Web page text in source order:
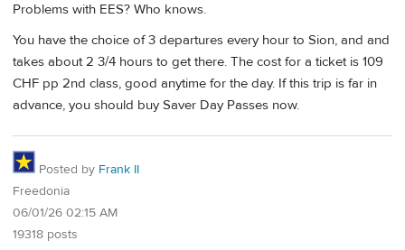
Problems with EES? Who knows.
You have the choice of 3 departures every hour to Sion, and and
takes about 2 3/4 hours to get there. The cost for a ticket is 109
CHF pp 2nd class, good anytime for the day. If this trip is far in
advance, you should buy Saver Day Passes now.
Posted by Frank II
Freedonia
06/01/26 02:15 AM
19318 posts